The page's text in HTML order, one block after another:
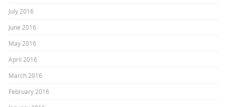
July 2016
June 2016
May 2016
April 2016
March 2016
February 2016